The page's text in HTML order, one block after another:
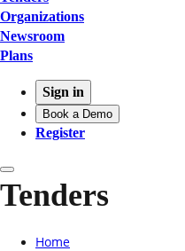
Organizations
Newsroom
Plans
Sign in
Book a Demo
Register
Tenders
Home